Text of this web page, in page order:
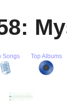
Songs Top Albums